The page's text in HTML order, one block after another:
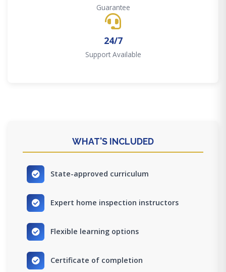
Guarantee
24/7
Support Available
WHAT'S INCLUDED
State-approved curriculum
Expert home inspection instructors
Flexible learning options
Certificate of completion